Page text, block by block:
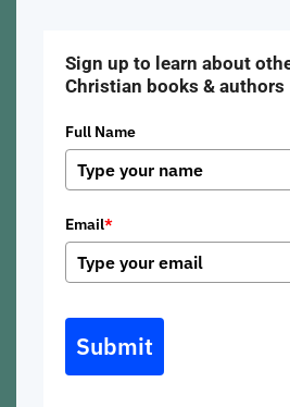
Sign up to learn about
Christian books & authors
Full Name
Email*
Submit